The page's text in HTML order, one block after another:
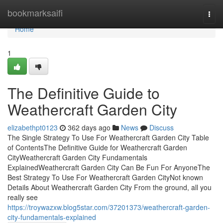
bookmarksaifi
Home
Home
1
The Definitive Guide to
Weathercraft Garden City
elizabethpt0123 362 days ago News
Discuss
The Single Strategy To Use For Weathercraft Garden City Table
of ContentsThe Definitive Guide for Weathercraft Garden
CityWeathercraft Garden City Fundamentals
ExplainedWeathercraft Garden City Can Be Fun For AnyoneThe
Best Strategy To Use For Weathercraft Garden CityNot known
Details About Weathercraft Garden City From the ground, all you
really see
https://troywazxw.blog5star.com/37201373/weathercraft-garden-
city-fundamentals-explained